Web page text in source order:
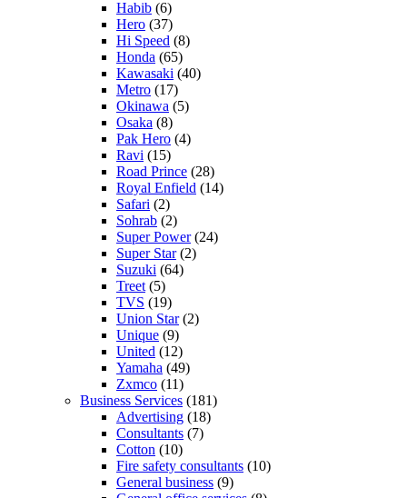
Habib (6)
Hero (37)
Hi Speed (8)
Honda (65)
Kawasaki (40)
Metro (17)
Okinawa (5)
Osaka (8)
Pak Hero (4)
Ravi (15)
Road Prince (28)
Royal Enfield (14)
Safari (2)
Sohrab (2)
Super Power(24)
Super Star(2)
Suzuki (64)
Treet (5)
TVS (19)
Union Star(2)
Unique (9)
United (12)
Yamaha (49)
Zxmco (11)
Business Services (181)
Advertising (18)
Consultants (7)
Cotton (10)
Fire safety consultants (10)
General business (9)